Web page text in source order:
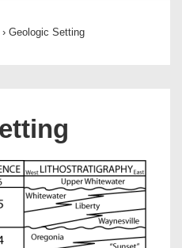
› Geologic Setting